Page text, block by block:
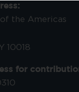
the Americas
10018
for